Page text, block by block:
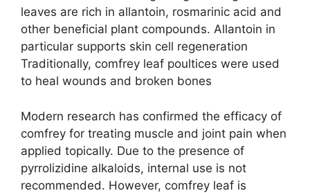
leaves are rich in allantoin, rosmarinic acid and
other beneficial plant compounds. Allantoin in
particular supports skin cell regeneration
Traditionally, comfrey leaf poultices were used
to heal wounds and broken bones
Modern research has confirmed the efficacy of
comfrey for treating muscle and joint pain when
applied topically. Due to the presence of
pyrrolizidine alkaloids, internal use is not
recommended. However, comfrey leaf is